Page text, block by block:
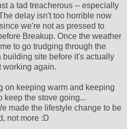
a tad treacherous -- especially
delay isn't too horrible now
we're not as pressed to
Breakup. Once the weather
to go trudging through the
building site before it's actually
working again.
on keeping warm and keeping
keep the stove going...
made the lifestyle change to be
not more :D